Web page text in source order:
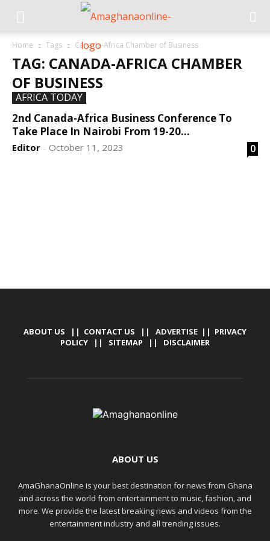
Home Tags Canada-Africa Chamber of Business
TAG: CANADA-AFRICA CHAMBER
OF BUSINESS
AFRICA TODAY
2nd Canada-Africa Business Conference To
Take Place In Nairobi From 19-20...
Editor - October 11, 2023 0
ABOUT US || CONTACT US || ADVERTISE || PRIVACY
POLICY || SITEMAP || DISCLAIMER
ABOUT US
AmaGhanaOnline is your best destination for news from Ghana
and across the world from entertainment to music, fashion, and
more. We provide the latest breaking news and videos from the
entertainment industry and all trending issues.